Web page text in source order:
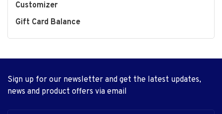
Customizer
Gift Card Balance
Sign up for our newsletter and get the latest updates,
news and product offers via email